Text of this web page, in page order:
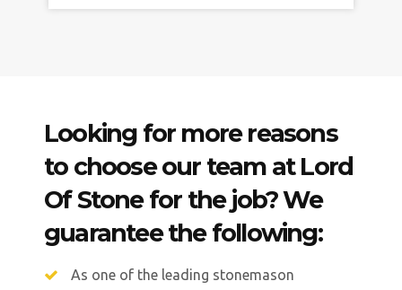
Looking for more reasons
to choose our team at Lord
Of Stone for the job? We
guarantee the following:
As one of the leading stonemason